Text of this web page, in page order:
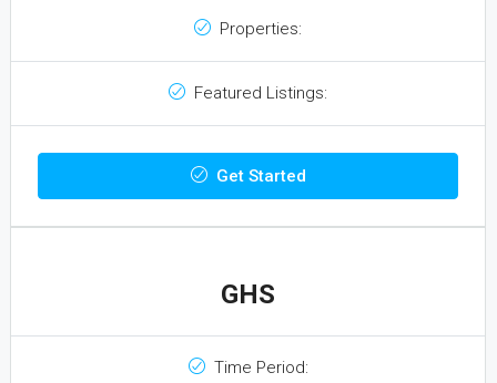
Properties:
Featured Listings:
Get Started
GHS
Time Period: